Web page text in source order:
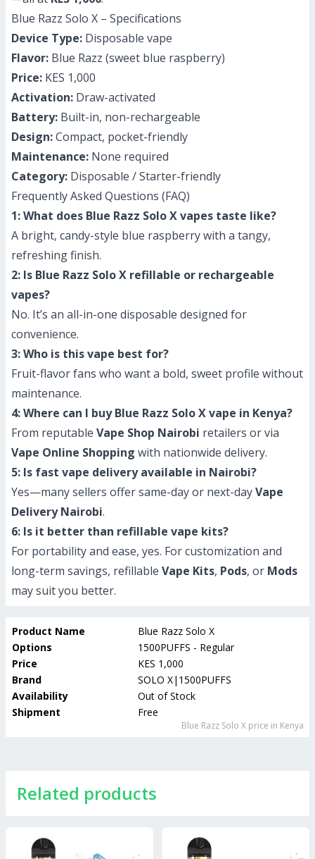
Blue Razz Solo X – Specifications
Device Type: Disposable vape
Flavor: Blue Razz (sweet blue raspberry)
Price: KES 1,000
Activation: Draw-activated
Battery: Built-in, non-rechargeable
Design:Compact, pocket-friendly
Maintenance: None required
Category: Disposable / Starter-friendly
Frequently Asked Questions (FAQ)
1: What does Blue Razz Solo X vapes taste like?
A bright, candy-style blue raspberry with a tangy,
refreshing finish.
2: Is Blue Razz Solo X refillable or rechargeable
vapes?
No. It’s an all-in-one disposable designed for
convenience.
3: Who is this vape best for?
Fruit-flavor fans who want a bold, sweet profile without
maintenance.
4: Where can I buy Blue Razz Solo X vape in Kenya?
From reputable Vape Shop Nairobi retailers or via
Vape Online Shopping with nationwide delivery.
5: Is fast vape delivery available in Nairobi?
Yes—many sellers offer same-day or next-dayVape
Delivery Nairobi.
6: Is it better than refillable vape kits?
For portability and ease, yes. For customization and
long-term savings, refillable Vape Kits, Pods, or Mods
may suit you better.
Product Name
Blue Razz Solo X
Options
1500PUFFS - Regular
Price
KES 1,000
Brand
SOLO X|1500PUFFS
Availability
Out of Stock
Shipment
Free
Blue Razz Solo X price in Kenya
Related products